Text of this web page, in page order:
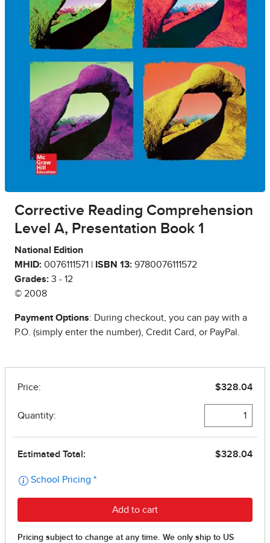
Corrective Reading Comprehension
Level A, Presentation Book 1
National Edition
MHID: 0076111571 | ISBN 13: 9780076111572
Grades: 3 - 12
© 2008
Payment Options: During checkout, you can pay with a
P.O. (simply enter the number), Credit Card, or PayPal.